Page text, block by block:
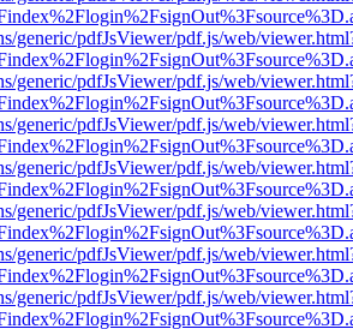
generic/pdfJsViewer/pdf.js/web/
generic/pdfJsViewer/pdf.js/web/
generic/pdfJsViewer/pdf.js/web/
generic/pdfJsViewer/pdf.js/web/
generic/pdfJsViewer/pdf.js/web/
generic/pdfJsViewer/pdf.js/web/
generic/pdfJsViewer/pdf.js/web/